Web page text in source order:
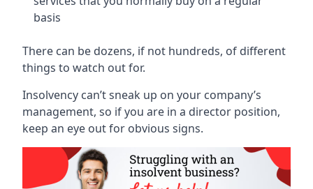
basis
There can be dozens, if not hundreds, of different
things to watch out for.
Insolvency can’t sneak up on your company’s
management, so if you are in a director position,
keep an eye out for obvious signs.